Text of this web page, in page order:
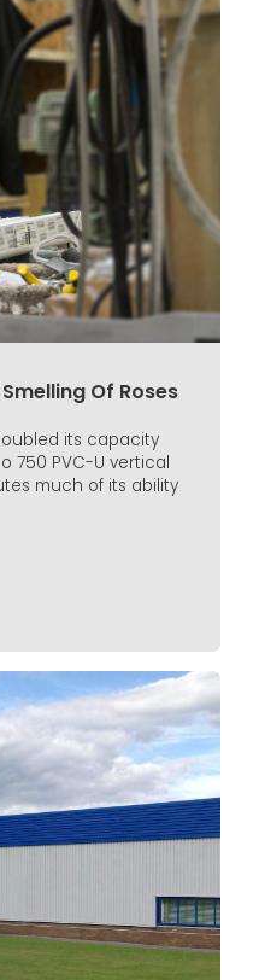
Of Roses
its capacity
750 PVC-U vertical
much of its ability